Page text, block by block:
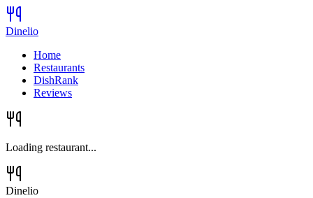
Dinelio
Home
Restaurants
DishRank
Reviews
Loading restaurant...
Dinelio